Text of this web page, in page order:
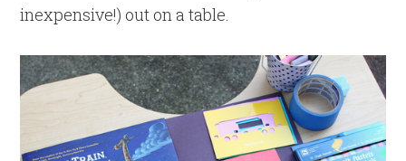
inexpensive!) out on a table.